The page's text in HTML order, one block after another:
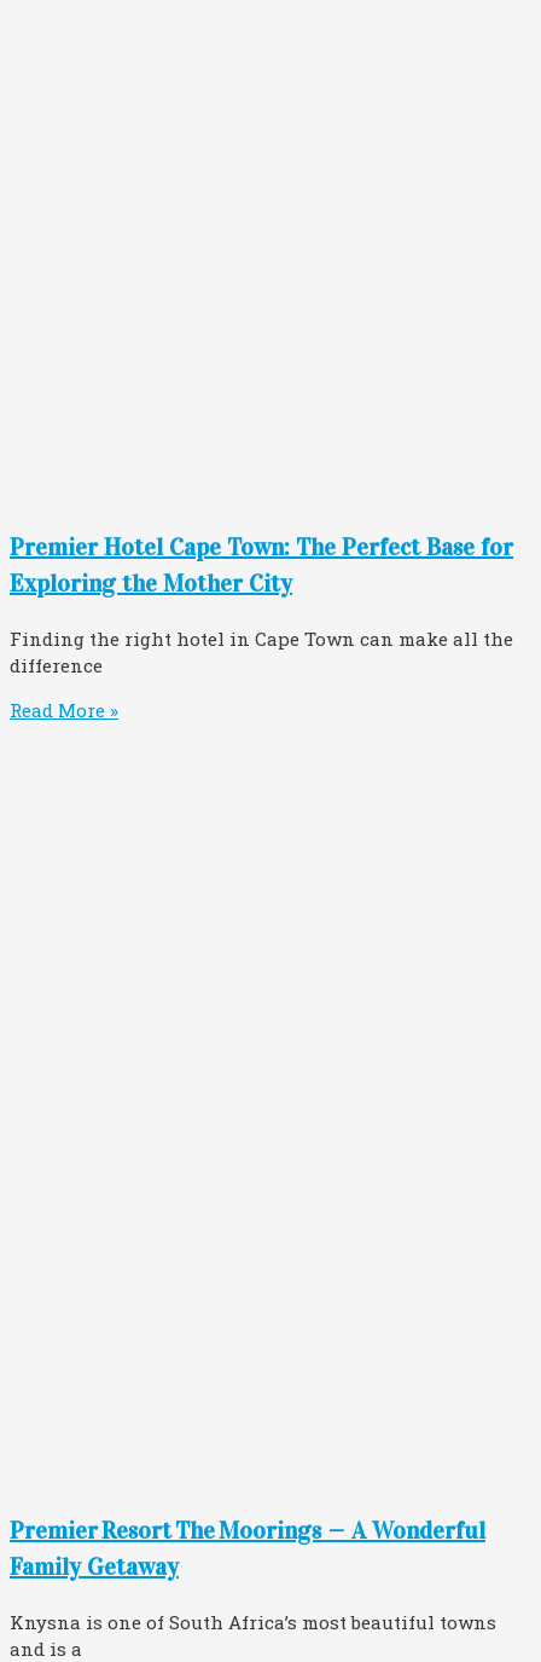
Premier Hotel Cape Town: The Perfect Base for
Exploring the Mother City
Finding the right hotel in Cape Town can make all the
difference
Read More »
Premier Resort The Moorings — A Wonderful
Family Getaway
Knysna is one of South Africa’s most beautiful towns
and is a